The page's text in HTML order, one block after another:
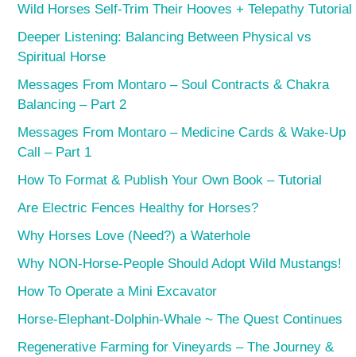
Wild Horses Self-Trim Their Hooves + Telepathy Tutorial
Deeper Listening: Balancing Between Physical vs
Spiritual Horse
Messages From Montaro – Soul Contracts & Chakra
Balancing – Part 2
Messages From Montaro – Medicine Cards & Wake-Up
Call – Part 1
How To Format & Publish Your Own Book – Tutorial
Are Electric Fences Healthy for Horses?
Why Horses Love (Need?) a Waterhole
Why NON-Horse-People Should Adopt Wild Mustangs!
How To Operate a Mini Excavator
Horse-Elephant-Dolphin-Whale ~ The Quest Continues
Regenerative Farming for Vineyards – The Journey &